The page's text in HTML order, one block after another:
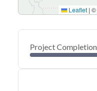
Leaflet | ©
Project Completion